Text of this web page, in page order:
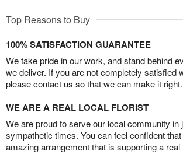
Top Reasons to Buy
100% SATISFACTION GUARANTEE
We take pride in our work, and stand behind
we deliver. If you are not completely satisfied
please contact us so that we can make it right.
WE ARE A REAL LOCAL FLORIST
We are proud to serve our local community in
sympathetic times. You can feel confident
amazing arrangement that is supporting a